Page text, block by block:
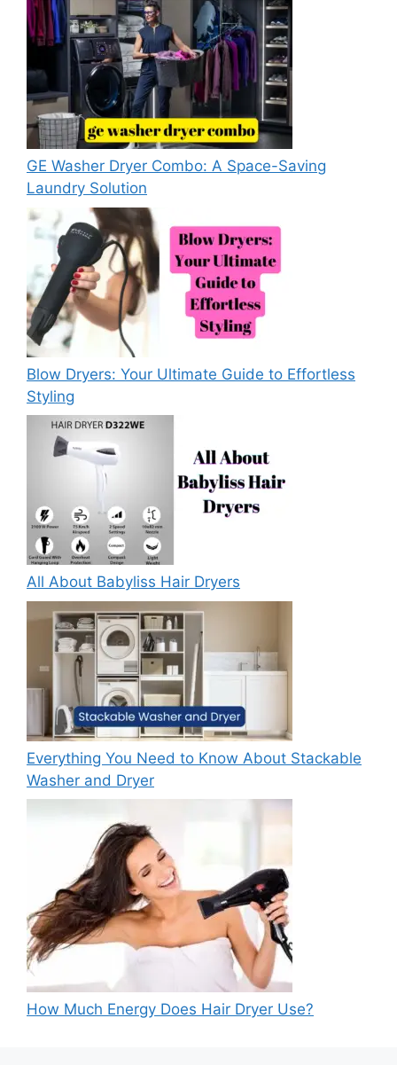
GE Washer Dryer Combo: A Space-Saving
Laundry Solution
Blow Dryers: Your Ultimate Guide to Effortless
Styling
All About Babyliss Hair Dryers
Everything You Need to Know About Stackable
Washer and Dryer
How Much Energy Does Hair Dryer Use?